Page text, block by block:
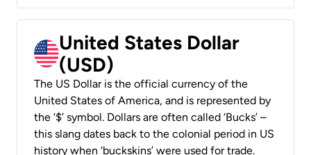
United States Dollar
(USD)
The US Dollar is the official currency of the
United States of America, and is represented by
the ‘$’ symbol. Dollars are often called ‘Bucks’ –
this slang dates back to the colonial period in US
history when ‘buckskins’ were used for trade.